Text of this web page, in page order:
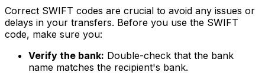
Correct SWIFT codes are crucial to avoid any issues or
delays in your transfers. Before you use the SWIFT
code, make sure you:
Verify the bank: Double-check that the bank
name matches the recipient's bank.